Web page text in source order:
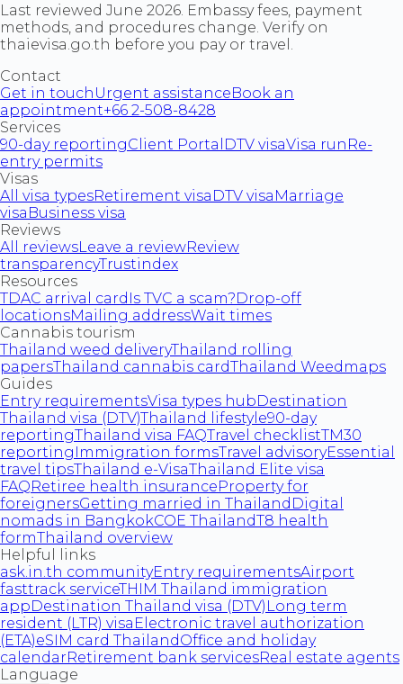
Last reviewed June 2026. Embassy fees, payment
methods, and procedures change. Verify on
thaievisa.go.th before you pay or travel.
Contact
Get in touch Urgent assistanceBook an
appointment+66 2-508-8428
Services
90-day reportingClient Portal DTV visaVisa run Re-
entry permits
Visas
All visa typesRetirement visa DTV visa Marriage
visa Business visa
Reviews
All reviewsLeave a reviewReview
transparencyTrustindex
Resources
TDAC arrival card Is TVC a scam?Drop-off
locationsMailing addressWait times
Cannabis tourism
Thailand weed deliveryThailand rolling
papersThailand cannabis cardThailand Weedmaps
Guides
Entry requirementsVisa types hubDestination
Thailand visa (DTV)Thailand lifestyle90-day
reportingThailand visa FAQTravel checklistTM30
reporting Immigration formsTravel advisoryEssential
travel tipsThailand e-VisaThailand Elite visa
FAQRetiree health insuranceProperty for
foreignersGetting married in Thailand Digital
nomads in BangkokCOE ThailandT8 health
formThailand overview
Helpful links
ask.in.th communityEntry requirementsAirport
fasttrack serviceTHIM Thailand immigration
appDestination Thailand visa (DTV) Long term
resident (LTR) visa Electronic travel authorization
(ETA)eSIM card ThailandOffice and holiday
calendarRetirement bank servicesReal estate agents
Language